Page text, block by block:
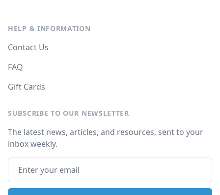
HELP & INFORMATION
Contact Us
FAQ
Gift Cards
SUBSCRIBE TO OUR NEWSLETTER
The latest news, articles, and resources, sent to your
inbox weekly.